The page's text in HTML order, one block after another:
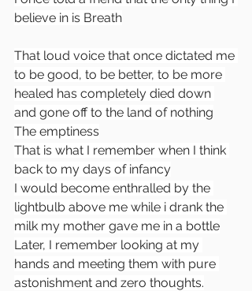
believe in is Breath
That loud voice that once dictated me
to be good, to be better, to be more
healed has completely died down
and gone off to the land of nothing
The emptiness
That is what I remember when I think
back to my days of infancy
I would become enthralled by the
lightbulb above me while i drank the
milk my mother gave me in a bottle
Later, I remember looking at my
hands and meeting them with pure
astonishment and zero thoughts.